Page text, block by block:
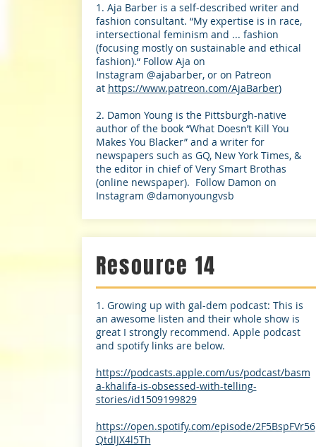
1. Aja Barber is a self-described writer and
fashion consultant. “My expertise is in race,
intersectional feminism and ... fashion
(focusing mostly on sustainable and ethical
fashion).“ Follow Aja on
Instagram @ajabarber, or on Patreon
at https://www.patreon.com/AjaBarber)
2. Damon Young is the Pittsburgh-native
author of the book “What Doesn’t Kill You
Makes You Blacker” and a writer for
newspapers such as GQ, New York Times, &
the editor in chief of Very Smart Brothas
(online newspaper). Follow Damon on
Instagram @damonyoungvsb
Resource 14
1. Growing up with gal-dem podcast: This is
an awesome listen and their whole show is
great I strongly recommend. Apple podcast
and spotify links are below.
https://podcasts.apple.com/us/podcast/basm
a-khalifa-is-obsessed-with-telling-
stories/id1509199829
https://open.spotify.com/episode/2F5BspFVr56
QtdlJX4l5Th